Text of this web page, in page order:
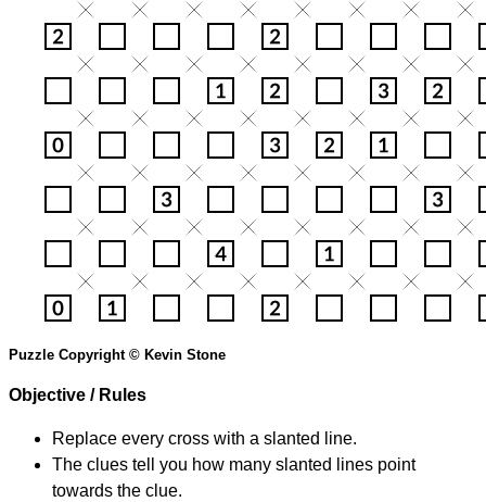
Puzzle Copyright © Kevin Stone
Objective / Rules
Replace every cross with a slanted line.
The clues tell you how many slanted lines point
towards the clue.